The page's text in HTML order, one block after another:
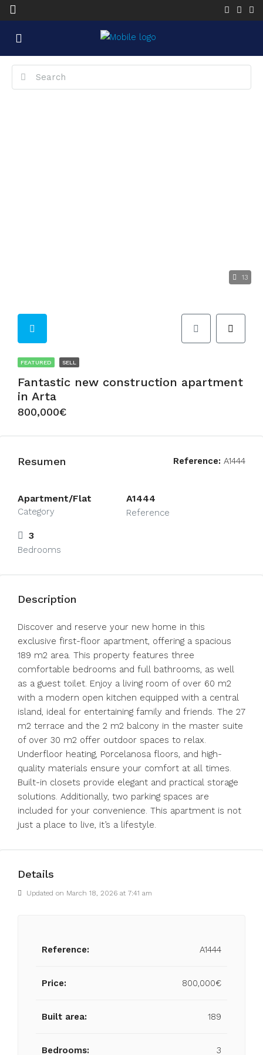
13
FEATURED SELL
Fantastic new construction apartment
in Arta
800,000€
Resumen Reference: A1444
Apartment/Flat
Category
A1444
Reference
3
Bedrooms
Description
Discover and reserve your new home in this
exclusive first-floor apartment, offering a spacious
189 m2 area. This property features three
comfortable bedrooms and full bathrooms, as well
as a guest toilet. Enjoy a living room of over 60 m2
with a modern open kitchen equipped with a central
island, ideal for entertaining family and friends. The 27
m2 terrace and the 2 m2 balcony in the master suite
of over 30 m2 offer outdoor spaces to relax.
Underfloor heating, Porcelanosa floors, and high-
quality materials ensure your comfort at all times.
Built-in closets provide elegant and practical storage
solutions. Additionally, two parking spaces are
included for your convenience. This apartment is not
just a place to live, it’s a lifestyle.
Details
Updated on March 18, 2026 at 7:41 am
Reference: A1444
Price: 800,000€
Built area: 189
Bedrooms: 3